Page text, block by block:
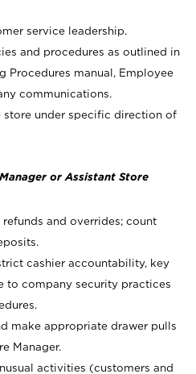
service leadership.
and procedures as outlined in
Procedures manual, Employee
communications.
store under specific direction of
or Assistant Store
and overrides; count
cashier accountability, key
to company security practices
make appropriate drawer pulls
Manager.
activities (customers and